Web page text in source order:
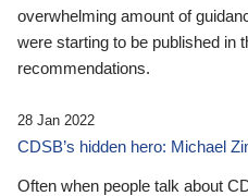
overwhelming amount of
were starting to be published in
recommendations.
28 Jan 2022
CDSB’s hidden hero: Michael
Often when people talk about